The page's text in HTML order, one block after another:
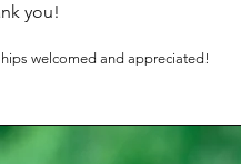
you!
welcomed and appreciated!